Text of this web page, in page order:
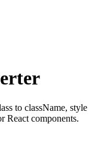
to className, style
React components.